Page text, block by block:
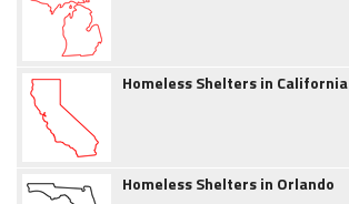
Homeless Shelters in California
Homeless Shelters in Orlando